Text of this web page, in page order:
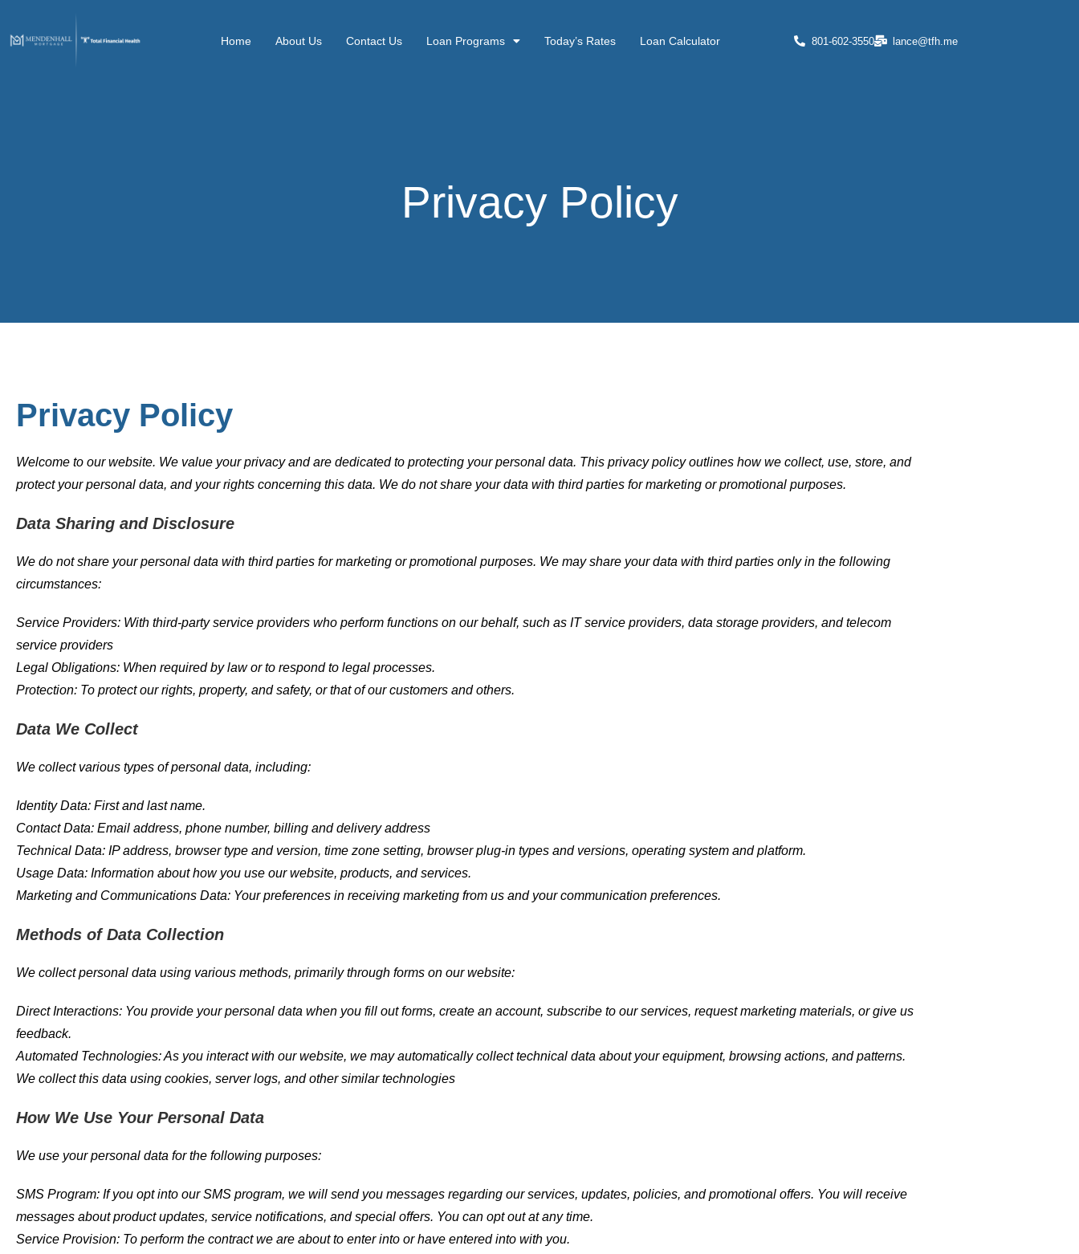
Home About Us Contact Us Loan Programs Today’s Rates Loan Calculator 801-602-3550 lance@tfh.me
Privacy Policy
Privacy Policy
Welcome to our website. We value your privacy and are dedicated to protecting your personal data. This privacy policy outlines how we collect, use, store, and
protect your personal data, and your rights concerning this data. We do not share your data with third parties for marketing or promotional purposes.
Data Sharing and Disclosure
We do not share your personal data with third parties for marketing or promotional purposes. We may share your data with third parties only in the following
circumstances:
Service Providers: With third-party service providers who perform functions on our behalf, such as IT service providers, data storage providers, and telecom
service providers
Legal Obligations: When required by law or to respond to legal processes.
Protection: To protect our rights, property, and safety, or that of our customers and others.
Data We Collect
We collect various types of personal data, including:
Identity Data: First and last name.
Contact Data: Email address, phone number, billing and delivery address
Technical Data: IP address, browser type and version, time zone setting, browser plug-in types and versions, operating system and platform.
Usage Data: Information about how you use our website, products, and services.
Marketing and Communications Data: Your preferences in receiving marketing from us and your communication preferences.
Methods of Data Collection
We collect personal data using various methods, primarily through forms on our website:
Direct Interactions: You provide your personal data when you fill out forms, create an account, subscribe to our services, request marketing materials, or give us
feedback.
Automated Technologies: As you interact with our website, we may automatically collect technical data about your equipment, browsing actions, and patterns.
We collect this data using cookies, server logs, and other similar technologies
How We Use Your Personal Data
We use your personal data for the following purposes:
SMS Program: If you opt into our SMS program, we will send you messages regarding our services, updates, policies, and promotional offers. You will receive
messages about product updates, service notifications, and special offers. You can opt out at any time.
Service Provision: To perform the contract we are about to enter into or have entered into with you.